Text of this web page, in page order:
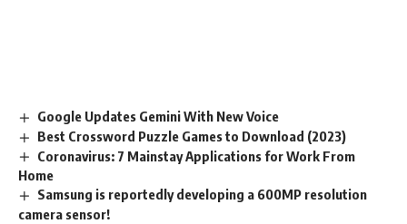
Google Updates Gemini With New Voice
Best Crossword Puzzle Games to Download (2023)
Coronavirus: 7 Mainstay Applications for Work From
Home
Samsung is reportedly developing a 600MP resolution
camera sensor!